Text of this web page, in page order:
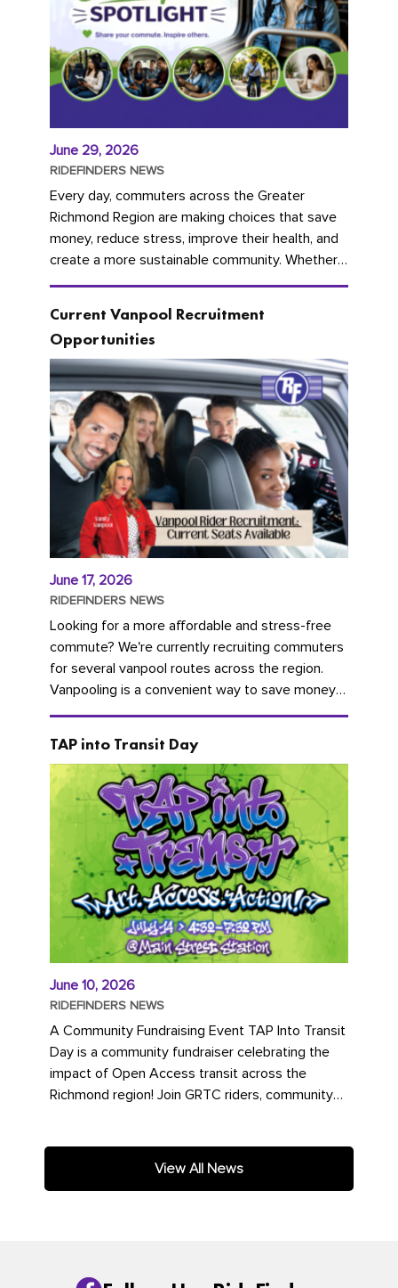
June 29, 2026
RIDEFINDERS NEWS
Every day, commuters across the Greater
Richmond Region are making choices that save
money, reduce stress, improve their health, and
create a more sustainable community. Whether
you're carpooling with co-workers,...
Current Vanpool Recruitment
Opportunities
June 17, 2026
RIDEFINDERS NEWS
Looking for a more affordable and stress-free
commute? We're currently recruiting commuters
for several vanpool routes across the region.
Vanpooling is a convenient way to save money
on gas and...
TAP into Transit Day
June 10, 2026
RIDEFINDERS NEWS
A Community Fundraising Event TAP Into Transit
Day is a community fundraiser celebrating the
impact of Open Access transit across the
Richmond region! Join GRTC riders, community
View All News